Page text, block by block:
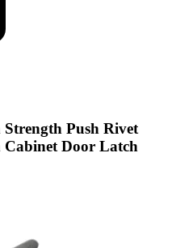
Push Rivet
Cabinet Door Latch